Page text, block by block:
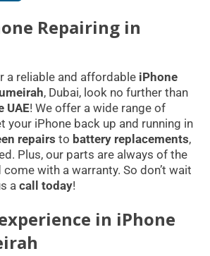
Repairing in
a reliable and affordable iPhone
, Dubai, look no further than
UAE! We offer a wide range of
your iPhone back up and running in
repairs to battery replacements,
Plus, our parts are always of the
with a warranty. So don’t wait
a call today!
in iPhone